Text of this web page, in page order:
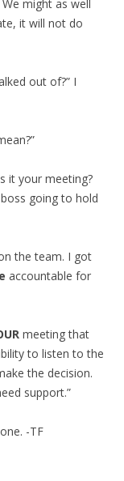
might as well
it will not do
out of?” I
it your meeting?
going to hold
the team. I got
accountable for
meeting that
to listen to the
the decision.
support.”
-TF